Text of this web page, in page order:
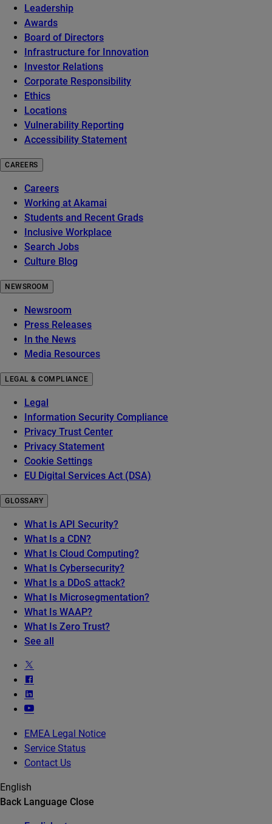
Leadership
Awards
Board of Directors
Infrastructure for Innovation
Investor Relations
Corporate Responsibility
Ethics
Locations
Vulnerability Reporting
Accessibility Statement
CAREERS
Careers
Working at Akamai
Students and Recent Grads
Inclusive Workplace
Search Jobs
Culture Blog
NEWSROOM
Newsroom
Press Releases
In the News
Media Resources
LEGAL & COMPLIANCE
Legal
Information Security Compliance
Privacy Trust Center
Privacy Statement
Cookie Settings
EU Digital Services Act (DSA)
GLOSSARY
What Is API Security?
What Is a CDN?
What Is Cloud Computing?
What Is Cybersecurity?
What Is a DDoS attack?
What Is Microsegmentation?
What Is WAAP?
What Is Zero Trust?
See all
EMEA Legal Notice
Service Status
Contact Us
English
Back Language Close